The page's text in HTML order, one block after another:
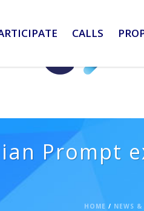
CALLS
HOME / NEWS &